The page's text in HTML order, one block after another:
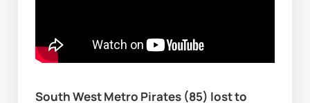
South West Metro Pirates (85) lost to